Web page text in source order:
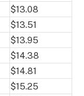
$13.08
$13.51
$13.95
$14.38
$14.81
$15.25